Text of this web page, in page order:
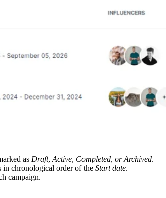
as Draft, Active, Completed, or Archived.
in chronological order of the Start date.
campaign.